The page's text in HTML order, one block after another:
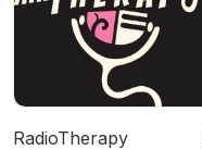
RadioTherapy